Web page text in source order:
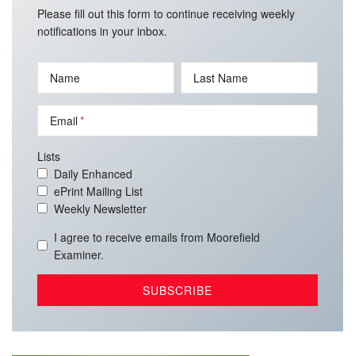
Please fill out this form to continue receiving weekly
notifications in your inbox.
Name Last Name
Email
Lists
Daily Enhanced
ePrint Mailing List
Weekly Newsletter
I agree to receive emails from Moorefield
Examiner.